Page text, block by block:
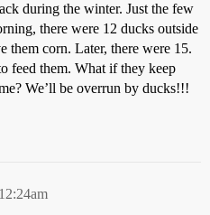
during the winter. Just the few
there were 12 ducks outside
them corn. Later, there were 15.
feed them. What if they keep
We’ll be overrun by ducks!!!